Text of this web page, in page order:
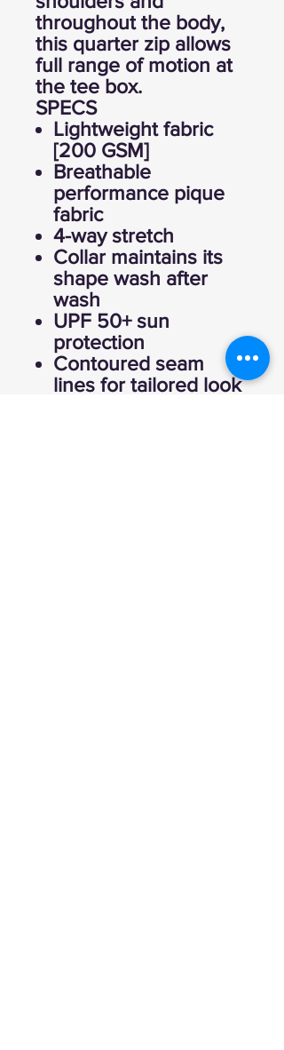
throughout the body,
this quarter zip allows
full range of motion at
the tee box.
SPECS
Lightweight fabric
[200 GSM]
Breathable
performance pique
fabric
4-way stretch
Collar maintains its
shape wash after
wash
UPF 50+ sun
protection
Contoured seam
lines for tailored look